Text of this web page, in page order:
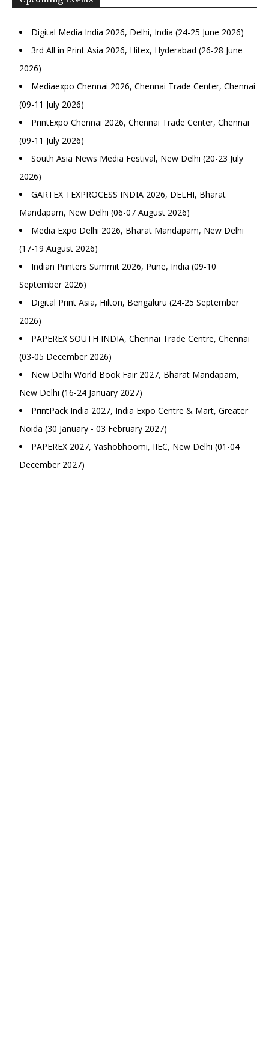
Digital Media India 2026, Delhi, India (24-25 June 2026)
3rd All in Print Asia 2026, Hitex, Hyderabad (26-28 June
2026)
Mediaexpo Chennai 2026, Chennai Trade Center, Chennai
(09-11 July 2026)
PrintExpo Chennai 2026, Chennai Trade Center, Chennai
(09-11 July 2026)
South Asia News Media Festival, New Delhi (20-23 July
2026)
GARTEX TEXPROCESS INDIA 2026, DELHI, Bharat
Mandapam, New Delhi (06-07 August 2026)
Media Expo Delhi 2026, Bharat Mandapam, New Delhi
(17-19 August 2026)
Indian Printers Summit 2026, Pune, India (09-10
September 2026)
Digital Print Asia, Hilton, Bengaluru (24-25 September
2026)
PAPEREX SOUTH INDIA, Chennai Trade Centre, Chennai
(03-05 December 2026)
New Delhi World Book Fair 2027, Bharat Mandapam,
New Delhi (16-24 January 2027)
PrintPack India 2027, India Expo Centre & Mart, Greater
Noida (30 January - 03 February 2027)
PAPEREX 2027, Yashobhoomi, IIEC, New Delhi (01-04
December 2027)